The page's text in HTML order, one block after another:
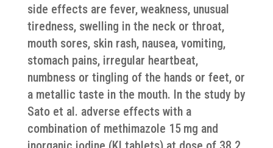
side effects are fever, weakness, unusual
tiredness, swelling in the neck or throat,
mouth sores, skin rash, nausea, vomiting,
stomach pains, irregular heartbeat,
numbness or tingling of the hands or feet, or
a metallic taste in the mouth. In the study by
Sato et al. adverse effects with a
combination of methimazole 15 mg and